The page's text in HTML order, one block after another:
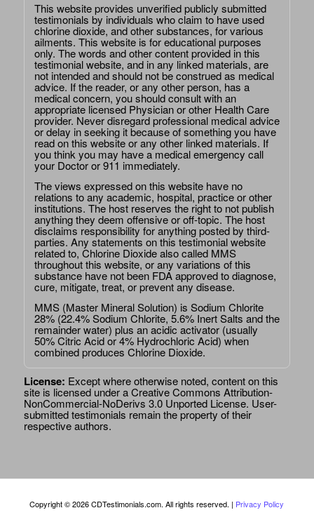
This website provides unverified publicly submitted
testimonials by individuals who claim to have used
chlorine dioxide, and other substances, for various
ailments. This website is for educational purposes
only. The words and other content provided in this
testimonial website, and in any linked materials, are
not intended and should not be construed as medical
advice. If the reader, or any other person, has a
medical concern, you should consult with an
appropriate licensed Physician or other Health Care
provider. Never disregard professional medical advice
or delay in seeking it because of something you have
read on this website or any other linked materials. If
you think you may have a medical emergency call
your Doctor or 911 immediately.
The views expressed on this website have no
relations to any academic, hospital, practice or other
institutions. The host reserves the right to not publish
anything they deem offensive or off-topic. The host
disclaims responsibility for anything posted by third-
parties. Any statements on this testimonial website
related to, Chlorine Dioxide also called MMS
throughout this website, or any variations of this
substance have not been FDA approved to diagnose,
cure, mitigate, treat, or prevent any disease.
MMS (Master Mineral Solution) is Sodium Chlorite
28% (22.4% Sodium Chlorite, 5.6% Inert Salts and the
remainder water) plus an acidic activator (usually
50% Citric Acid or 4% Hydrochloric Acid) when
combined produces Chlorine Dioxide.
License: Except where otherwise noted, content on this
site is licensed under aCreative Commons Attribution-
NonCommercial-NoDerivs 3.0 Unported License. User-
submitted testimonials remain the property of their
respective authors.
Copyright © 2026 CDTestimonials.com. All rights reserved. | Privacy Policy